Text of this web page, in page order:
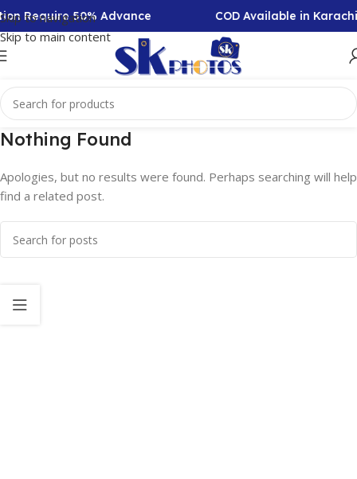
Skip to navigation
Skip to main content
Require 50% Advance COD Available in
Nothing Found
Apologies, but no results were found. Perhaps searching will help
find a related post.